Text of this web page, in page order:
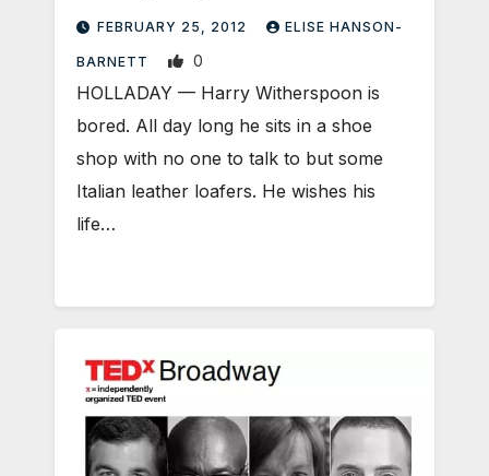
FEBRUARY 25, 2012 ELISE HANSON-
BARNETT 0
HOLLADAY — Harry Witherspoon is
bored. All day long he sits in a shoe
shop with no one to talk to but some
Italian leather loafers. He wishes his
life…